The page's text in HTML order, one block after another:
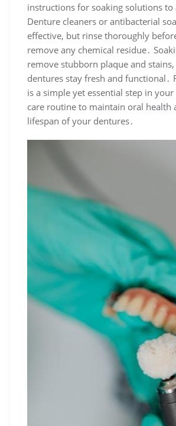
instructions for soaking solutions to
Denture cleaners or antibacterial
effective, but rinse thoroughly
remove any chemical residue․
remove stubborn plaque and
dentures stay fresh and functional․
is a simple yet essential step in
care routine to maintain oral health
lifespan of your dentures․